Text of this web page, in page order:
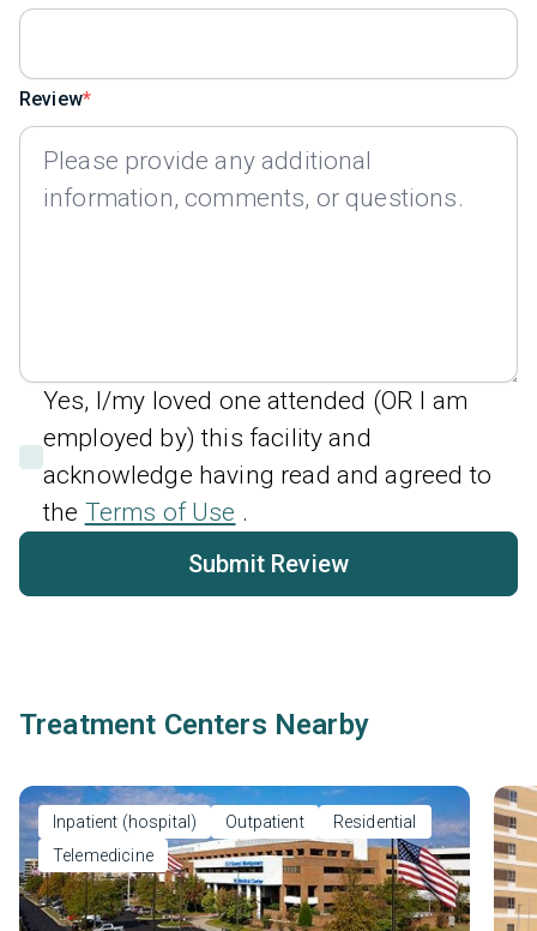
Review
Yes, I/my loved one attended (OR I am
employed by) this facility and
acknowledge having read and agreed to
the Terms of Use .
Submit Review
Treatment Centers Nearby
Inpatient (hospital) Outpatient
Residential
Telemedicine